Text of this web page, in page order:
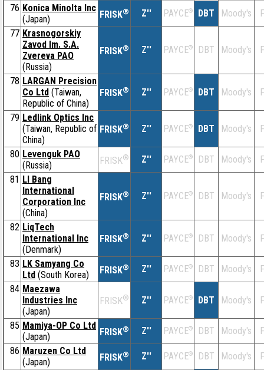
76 Konica Minolta Inc
(Japan)
FRISK® Z'' PAYCE® DBT Moody's
77 Krasnogorskiy
Zavod Im. S.A.
Zvereva PAO
(Russia)
FRISK® Z'' PAYCE® DBT Moody's
78 LARGAN Precision
Co Ltd (Taiwan,
Republic of China)
FRISK® Z'' PAYCE® DBT Moody's
79 Ledlink Optics Inc
(Taiwan, Republic of
China)
FRISK® Z'' PAYCE® DBT Moody's
80 Levenguk PAO
(Russia)
FRISK® Z'' PAYCE® DBT Moody's
81 LI Bang
International
Corporation Inc
(China)
FRISK® Z'' PAYCE® DBT Moody's
82 LiqTech
International Inc
(Denmark)
FRISK® Z'' PAYCE® DBT Moody's
83 LK Samyang Co
Ltd (South Korea) FRISK® Z'' PAYCE® DBT Moody's
84 Maezawa
Industries Inc
(Japan)
FRISK® Z'' PAYCE® DBT Moody's
85 Mamiya-OP Co Ltd
(Japan)
FRISK® Z'' PAYCE® DBT Moody's
86 Maruzen Co Ltd
(Japan)
FRISK® Z'' PAYCE® DBT Moody's